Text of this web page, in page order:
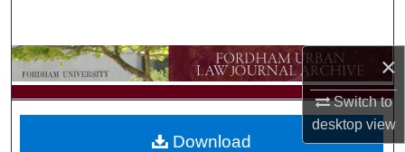
×
Switch to
desktopview
Browse Collections
My Account
Download